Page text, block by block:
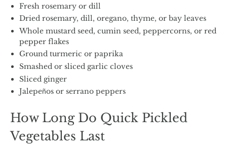
Fresh rosemary or dill
Dried rosemary, dill, oregano, thyme, or bay leaves
Whole mustard seed, cumin seed, peppercorns, or red
pepper flakes
Ground turmeric or paprika
Smashed or sliced garlic cloves
Sliced ginger
Jalepeños or serrano peppers
How Long Do Quick Pickled
Vegetables Last